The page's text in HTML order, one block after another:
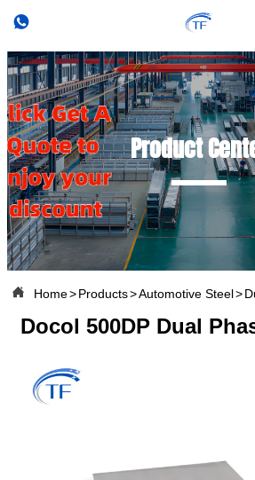

Product
 Home>Products>Automotive Steel>
Docol 500DP Dual